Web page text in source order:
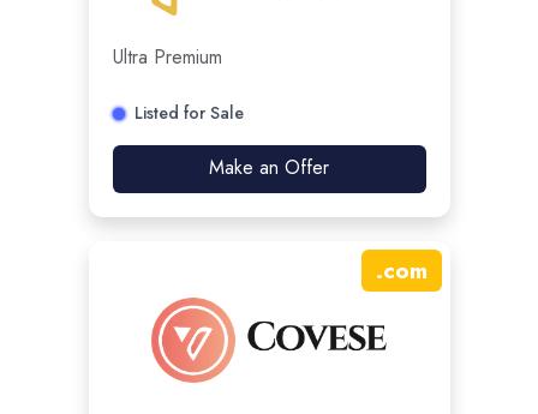
Ultra Premium
Listed for Sale
Make an Offer
.com